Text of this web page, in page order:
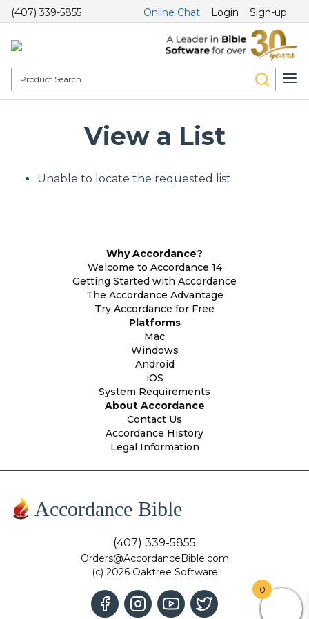
(407) 339-5855 Online Chat Login Sign-up
View a List
Unable to locate the requested list
Why Accordance?
Welcome to Accordance 14
Getting Started with Accordance
The Accordance Advantage
Try Accordance for Free
Platforms
Mac
Windows
Android
iOS
System Requirements
About Accordance
Contact Us
Accordance History
Legal Information
Accordance Bible
(407) 339-5855
Orders@AccordanceBible.com
(c) 2026 Oaktree Software
0